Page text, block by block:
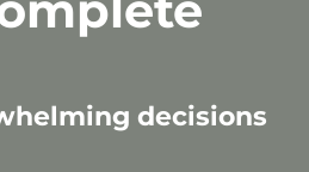
& Narcissism
decisions